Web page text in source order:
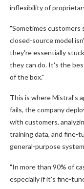
inflexibility of
"Sometimes customers
closed-source model
they're essentially
they can do. It's the
of the box."
This is where Mistral's
fails, the company
with customers,
training data, and fine-
general-purpose
"In more than 90% of
especially if it's fine-